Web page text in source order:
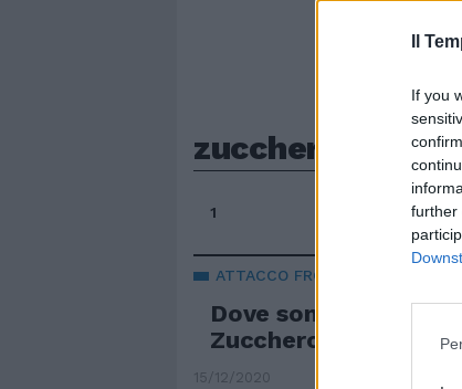
Il
If you
further
zucchero sugar
1
ATTACCO FRONTALE
Dove sono i soldi per
Zucchero si sfoga
15/12/2020